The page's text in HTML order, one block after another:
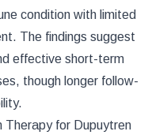
condition with limited
The findings suggest
effective short-term
though longer follow-
Therapy for Dupuytren